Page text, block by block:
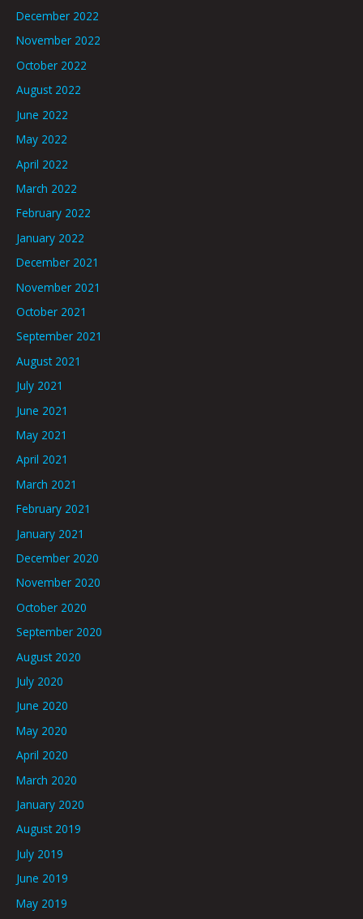
December 2022
November 2022
October 2022
August 2022
June 2022
May 2022
April 2022
March 2022
February 2022
January 2022
December 2021
November 2021
October 2021
September 2021
August 2021
July 2021
June 2021
May 2021
April 2021
March 2021
February 2021
January 2021
December 2020
November 2020
October 2020
September 2020
August 2020
July 2020
June 2020
May 2020
April 2020
March 2020
January 2020
August 2019
July 2019
June 2019
May 2019